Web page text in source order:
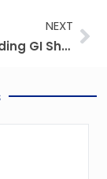
NEXT
Understanding GI Sheet Gauge And Thickness In Millimeters